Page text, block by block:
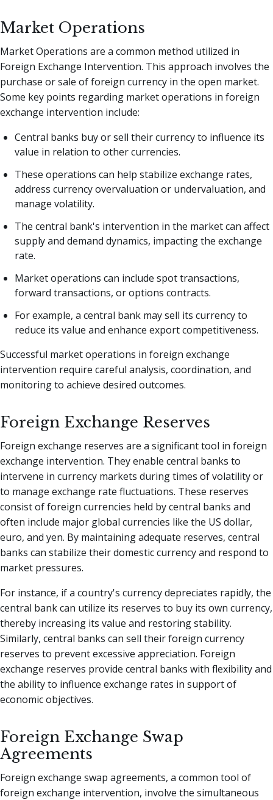
Market Operations
Market Operations are a common method utilized in
Foreign Exchange Intervention. This approach involves the
purchase or sale of foreign currency in the open market.
Some key points regarding market operations in foreign
exchange intervention include:
Central banks buy or sell their currency to influence its
value in relation to other currencies.
These operations can help stabilize exchange rates,
address currency overvaluation or undervaluation, and
manage volatility.
The central bank's intervention in the market can affect
supply and demand dynamics, impacting the exchange
rate.
Market operations can include spot transactions,
forward transactions, or options contracts.
For example, a central bank may sell its currency to
reduce its value and enhance export competitiveness.
Successful market operations in foreign exchange
intervention require careful analysis, coordination, and
monitoring to achieve desired outcomes.
Foreign Exchange Reserves
Foreign exchange reserves are a significant tool in foreign
exchange intervention. They enable central banks to
intervene in currency markets during times of volatility or
to manage exchange rate fluctuations. These reserves
consist of foreign currencies held by central banks and
often include major global currencies like the US dollar,
euro, and yen. By maintaining adequate reserves, central
banks can stabilize their domestic currency and respond to
market pressures.
For instance, if a country's currency depreciates rapidly, the
central bank can utilize its reserves to buy its own currency,
thereby increasing its value and restoring stability.
Similarly, central banks can sell their foreign currency
reserves to prevent excessive appreciation. Foreign
exchange reserves provide central banks with flexibility and
the ability to influence exchange rates in support of
economic objectives.
Foreign Exchange Swap
Agreements
Foreign exchange swap agreements, a common tool of
foreign exchange intervention, involve the simultaneous